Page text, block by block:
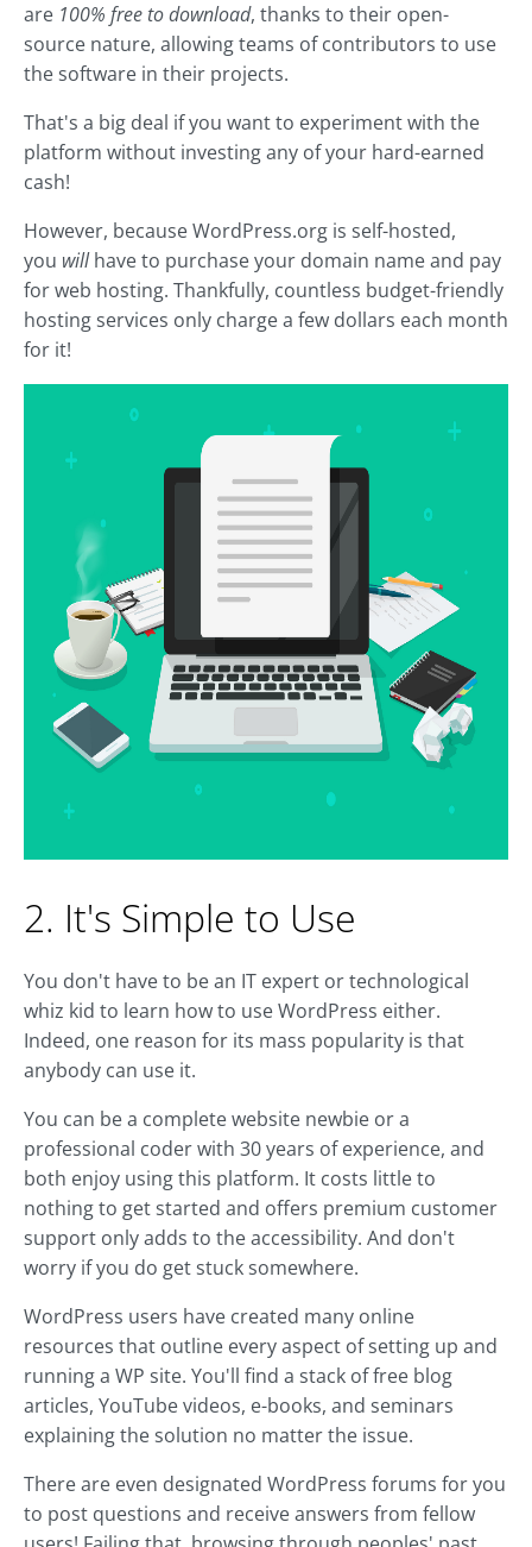
are 100% free to download, thanks to their open-
source nature, allowing teams of contributors to use
the software in their projects.
That's a big deal if you want to experiment with the
platform without investing any of your hard-earned
cash!
However, because WordPress.org is self-hosted,
you willhave to purchase your domain name and pay
for web hosting. Thankfully, countless budget-friendly
hosting services only charge a few dollars each month
for it!
2. It's Simple to Use
You don't have to be an IT expert or technological
whiz kid to learn how to use WordPress either.
Indeed, one reason for its mass popularity is that
anybody can use it.
You can be a complete website newbie or a
professional coder with 30 years of experience, and
both enjoy using this platform. It costs little to
nothing to get started and offers premium customer
support only adds to the accessibility. And don't
worry if you do get stuck somewhere.
WordPress users have created many online
resources that outline every aspect of setting up and
running a WP site. You'll find a stack of free blog
articles, YouTube videos, e-books, and seminars
explaining the solution no matter the issue.
There are even designated WordPress forums for you
to post questions and receive answers from fellow